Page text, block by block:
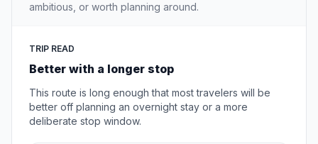
ambitious, or worth planning around.
TRIP READ
Better with a longer stop
This route is long enough that most travelers will be
better off planning an overnight stay or a more
deliberate stop window.